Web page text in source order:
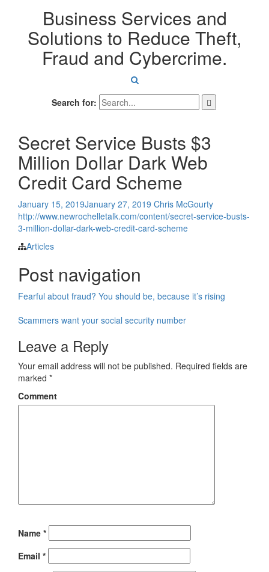
Business Services and
Solutions to Reduce Theft,
Fraud and Cybercrime.
Search for:
Secret Service Busts $3
Million Dollar Dark Web
Credit Card Scheme
January 15, 2019January 27, 2019 Chris McGourty
http://www.newrochelletalk.com/content/secret-service-busts-
3-million-dollar-dark-web-credit-card-scheme
Articles
Post navigation
Fearful about fraud? You should be, because it’s rising
Scammers want your social security number
Leave a Reply
Your email address will not be published. Required fields are
marked *
Comment
Name *
Email *